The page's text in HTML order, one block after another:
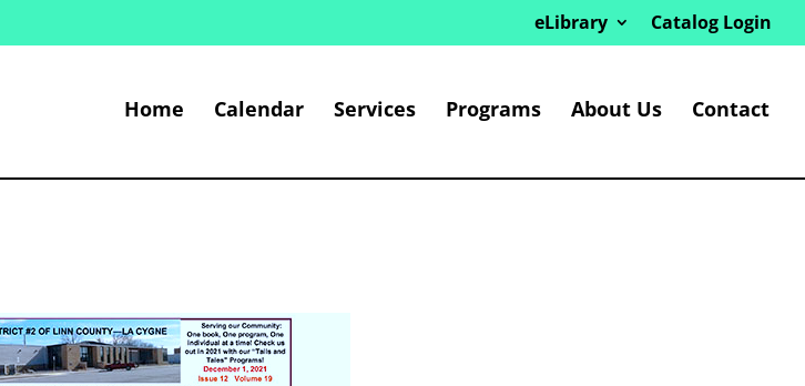
eLibrary Catalog Login
Home Calendar Services Programs About Us Contact